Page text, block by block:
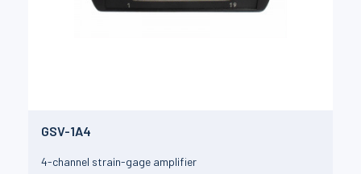
GSV-1A4
4-channel strain-gage amplifier